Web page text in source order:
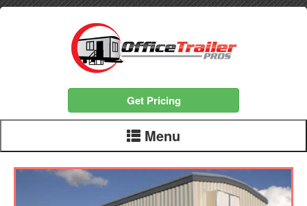
Get Pricing
Menu